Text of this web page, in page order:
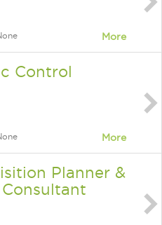
More
Control
More
Planner &